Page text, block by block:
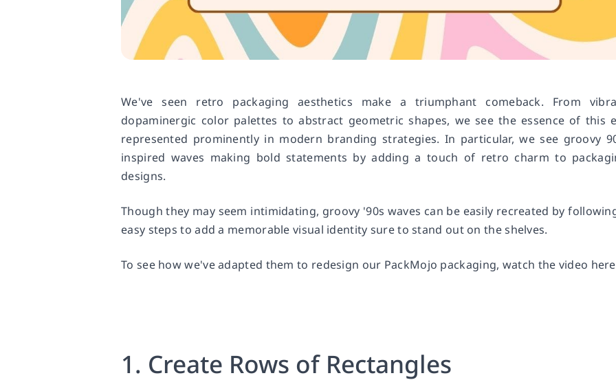
We've seen retro packaging aesthetics make a triumphant comeback. From
dopaminergic color palettes to abstract geometric shapes, we see the essence of this
represented prominently in modern branding strategies. In particular, we see groovy
inspired waves making bold statements by adding a touch of retro charm to
designs.
Though they may seem intimidating, groovy '90s waves can be easily recreated by
easy steps to add a memorable visual identity sure to stand out on the shelves.
To see how we've adapted them to redesign our PackMojo packaging, watch the video
1. Create Rows of Rectangles